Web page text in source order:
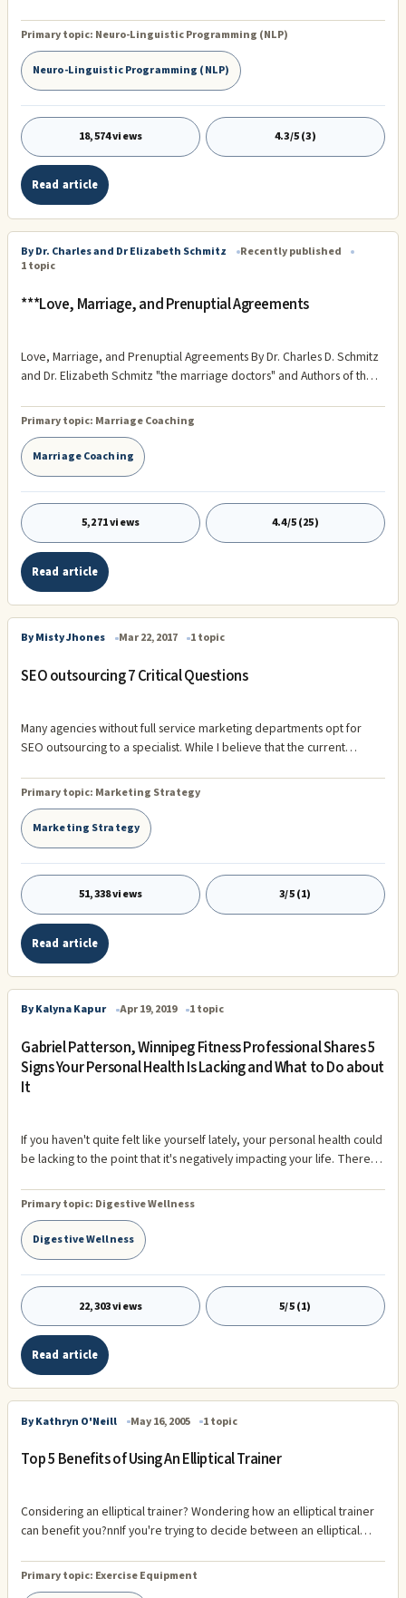
world. Which gives a person the freedom to fully express their ideas
and conce s and to know ...
Primary topic: Neuro-Linguistic Programming (NLP)
Neuro-Linguistic Programming (NLP)
18,574 views 4.3/5 (3)
Read article
By Dr. Charles and Dr Elizabeth Schmitz
Recently published
1 topic
***Love, Marriage, and Prenuptial Agreements
Love, Marriage, and Prenuptial Agreements By Dr. Charles D. Schmitz
and Dr. Elizabeth Schmitz "the marriage doctors" and Authors of the
Marriage (Available at Amazon.com) . We believe that Prenuptial
Agreements are a bad idea, period! Just imagine, telling someone
that you love him or her, but you don't trust them!
Primary topic: Marriage Coaching
Marriage Coaching
5,271 views 4.4/5 (25)
Read article
By Misty Jhones Mar 22, 2017 1 topic
SEO outsourcing 7 Critical Questions
Many agencies without full service marketing departments opt for
SEO outsourcing to a specialist. While I believe that the current
makes it easier, become increasingly difficult to achieve results using
traditional SEO optimization. Many companies will continue to
outsource this annoying way of optimizing your website / webshop
for the popular search engines.rnLearn more about how we work
and what we can do for you
Primary topic: Marketing Strategy
Marketing Strategy
51,338 views 3/5 (1)
Read article
By Kalyna Kapur Apr 19, 2019 1 topic
Gabriel Patterson, Winnipeg Fitness Professional Shares 5
Signs Your Personal Health Is Lacking and What to Do about
It
If you haven't quite felt like yourself lately, your personal health could
be lacking to the point that it's negatively impacting your life. There
improvement, many of which provide insight not only into the
underlying problems, but also the best solutions for fixing them. From
fitness trainer in Toronto, Gabriel Patterson , here are five common
signs your personal health could use some attention. 1) Skin Issues Yo
Primary topic: Digestive Wellness
Digestive Wellness
22,303 views 5/5 (1)
Read article
By Kathryn O'Neill May 16, 2005 1 topic
Top 5 Benefits of Using An Elliptical Trainer
Considering an elliptical trainer? Wondering how an elliptical trainer
can benefit you?nnIf you're trying to decide between an elliptical
unique elliptical trainer benefits to help you decide:nnÂ· No Impact:
nnRecently my 60-year-old mother tried my elliptical trainer and she
Primary topic: Exercise Equipment